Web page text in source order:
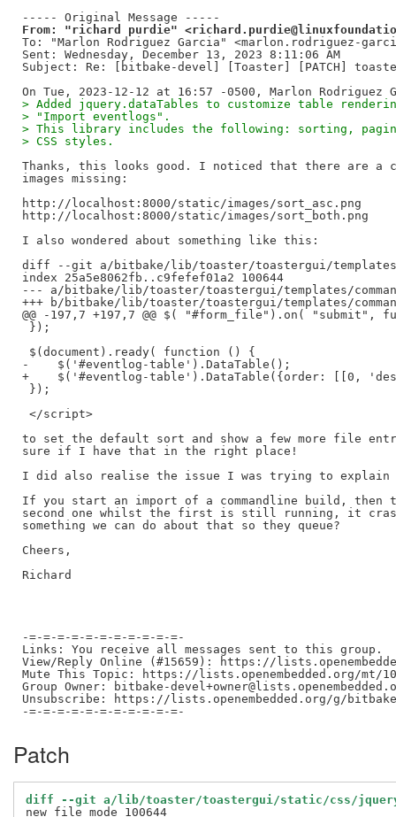
From: "richard purdie"
To: "Marlon Rodriguez Garcia" <marlon.rodriguez-
Sent: Wednesday, December 13, 2023 8:11:06 AM
Subject: Re: [bitbake-devel] [Toaster] [PATCH]
> Added jquery.dataTables to customize table
> "Import eventlogs".
> This library includes the following: sorting,
> CSS styles.
Thanks, this looks good. I noticed that there are a
images missing:
http://localhost:8000/static/images/sort_asc.png
http://localhost:8000/static/images/sort_both.png
I also wondered about something like this:
diff --git a/bitbake/lib/toaster/toastergui/templates/
index 25a5e8062fb..c9fefef01a2 100644
--- a/bitbake/lib/toaster/toastergui/templates/
+++ b/bitbake/lib/toaster/toastergui/templates/
@@ -197,7 +197,7 @@ $( "#form_file").on( "submit",
});
$(document).ready( function () {
-    $('#eventlog-table').DataTable();
+    $('#eventlog-table').DataTable({order: [[0,
});
</script>
to set the default sort and show a few more file
sure if I have that in the right place!
I did also realise the issue I was trying to explain
If you start an import of a commandline build, then
second one whilst the first is still running, it
something we can do about that so they queue?
Cheers,
Richard
-=-=-=-=-=-=-=-=-=-=-=-
Links: You receive all messages sent to this group.
View/Reply Online (#15659): https://
Mute This Topic: https://lists.openembedded.org/mt/
Group Owner: bitbake-
Unsubscribe: https://lists.openembedded.org/g/
Patch
diff --git a/lib/toaster/toastergui/static/css/